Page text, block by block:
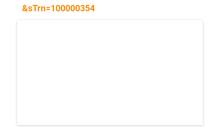
&sTrn=100000354